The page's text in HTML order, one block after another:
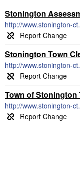
Stonington
http://www.stonington-
Stonington Town
http://www.stonington-
Town of Stonington
http://www.stonington-